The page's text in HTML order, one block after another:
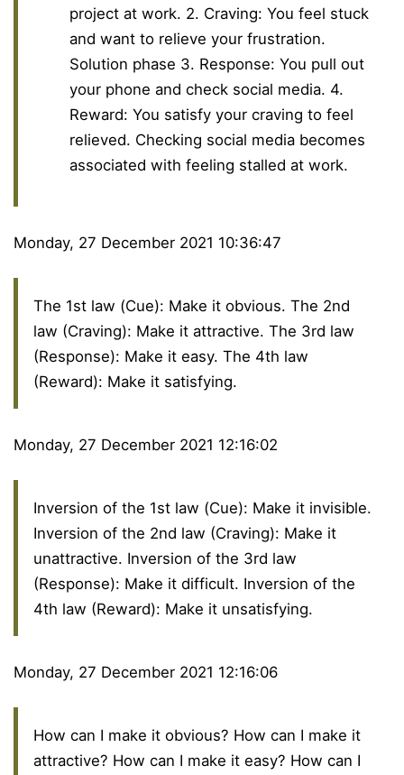
project at work. 2. Craving: You feel stuck
and want to relieve your frustration.
Solution phase 3. Response: You pull out
your phone and check social media. 4.
Reward: You satisfy your craving to feel
relieved. Checking social media becomes
associated with feeling stalled at work.
Monday, 27 December 2021 10:36:47
The 1st law (Cue): Make it obvious. The 2nd
law (Craving): Make it attractive. The 3rd law
(Response): Make it easy. The 4th law
(Reward): Make it satisfying.
Monday, 27 December 2021 12:16:02
Inversion of the 1st law (Cue): Make it invisible.
Inversion of the 2nd law (Craving): Make it
unattractive. Inversion of the 3rd law
(Response): Make it difficult. Inversion of the
4th law (Reward): Make it unsatisfying.
Monday, 27 December 2021 12:16:06
How can I make it obvious? How can I make it
attractive? How can I make it easy? How can I